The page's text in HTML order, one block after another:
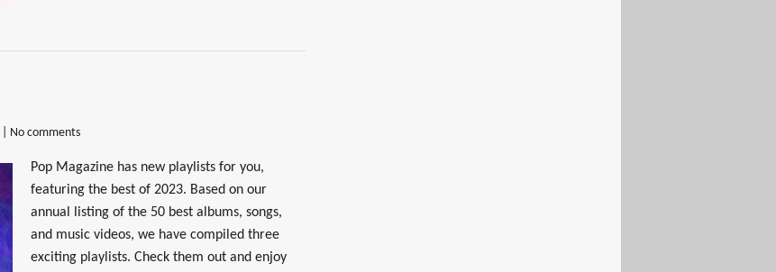
No comments
Pop Magazine has new playlists for you,
featuring the best of 2023. Based on our
annual listing of the 50 best albums, songs,
and music videos, we have compiled three
exciting playlists. Check them out and enjoy